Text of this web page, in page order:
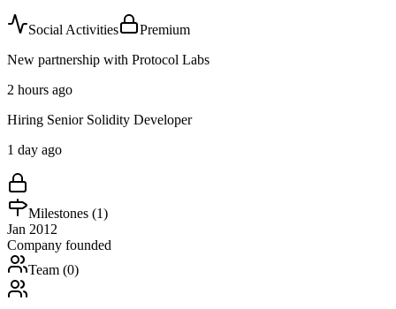
Social Activities
Premium
New partnership with Protocol Labs
2 hours ago
Hiring Senior Solidity Developer
1 day ago
Milestones (1)
Jan 2012
Company founded
Team (0)